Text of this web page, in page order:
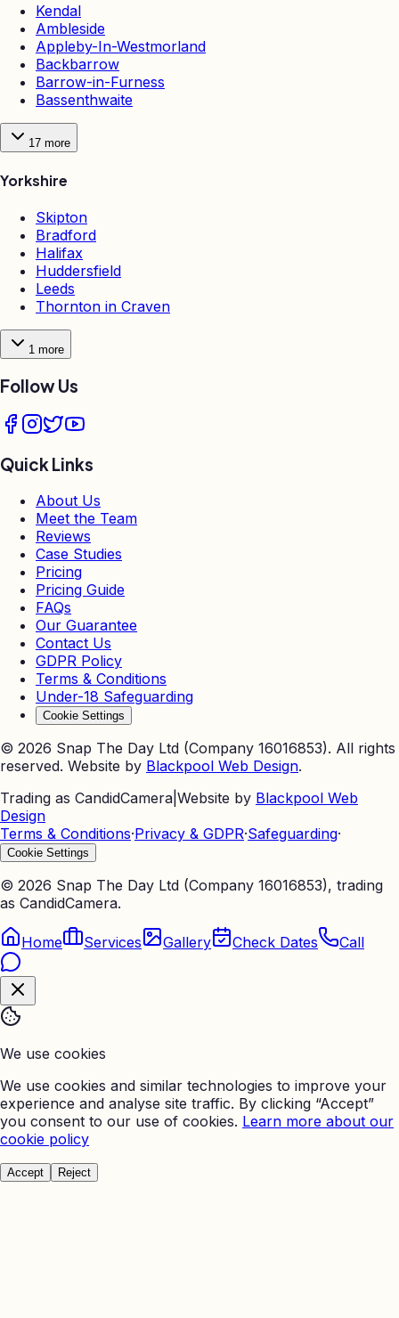
Kendal
Ambleside
Appleby-In-Westmorland
Backbarrow
Barrow-in-Furness
Bassenthwaite
17 more
Yorkshire
Skipton
Bradford
Halifax
Huddersfield
Leeds
Thornton in Craven
1 more
Follow Us
Quick Links
About Us
Meet the Team
Reviews
Case Studies
Pricing
Pricing Guide
FAQs
Our Guarantee
Contact Us
GDPR Policy
Terms & Conditions
Under-18 Safeguarding
Cookie Settings
© 2026 Snap The Day Ltd (Company 16016853). All rights
reserved. Website by Blackpool Web Design.
Trading as CandidCamera Website by Blackpool Web
Design
Terms & Conditions·Privacy & GDPR·Safeguarding·
Cookie Settings
© 2026 Snap The Day Ltd (Company 16016853), trading
as CandidCamera.
Home Services Gallery Check Dates Call
We use cookies
We use cookies and similar technologies to improve your
experience and analyse site traffic. By clicking “Accept”
you consent to our use of cookies. Learn more about our
cookie policy
Accept Reject